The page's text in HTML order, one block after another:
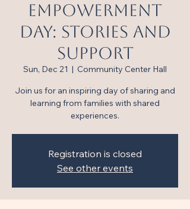
Empowerment
Day: Stories and
Support
Sun, Dec 21
  |
Community Center Hall
Join us for an inspiring day of sharing and
learning from families with shared
experiences.
Registration is closed
See other events